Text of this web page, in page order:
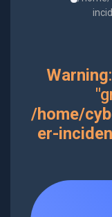
Warning
/home/
er-